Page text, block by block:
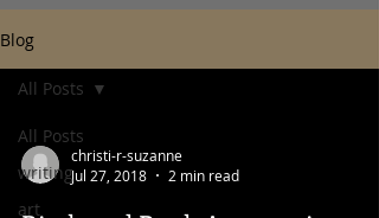
Blog
All Posts
writing
art
All Posts
christi-r-suzanne
Jul 27, 2018
2 min read